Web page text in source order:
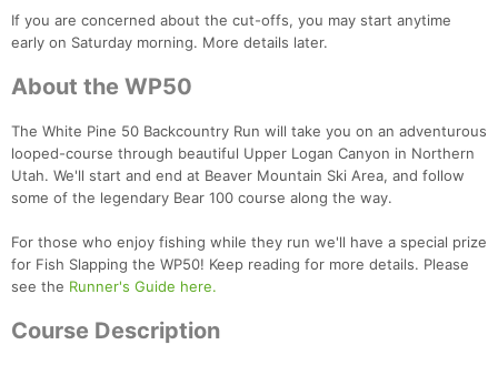
If you are concerned about the cut-offs, you may start anytime
early on Saturday morning. More details later.
About the WP50
The White Pine 50 Backcountry Run will take you on an adventurous
looped-course through beautiful Upper Logan Canyon in Northern
Utah. We'll start and end at Beaver Mountain Ski Area, and follow
some of the legendary Bear 100 course along the way.
For those who enjoy fishing while they run we'll have a special prize
for Fish Slapping the WP50! Keep reading for more details. Please
see the Runner's Guide here.
Course Description